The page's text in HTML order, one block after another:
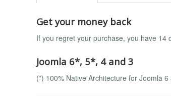
Get your money back
If you regret your purchase, you have 14
Joomla 6*, 5*, 4 and 3
(*) 100% Native Architecture for Joomla